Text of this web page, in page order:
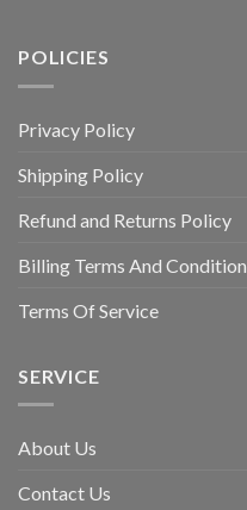
POLICIES
Privacy Policy
Shipping Policy
Refund and Returns Policy
Billing Terms And Condition
Terms Of Service
SERVICE
About Us
Contact Us